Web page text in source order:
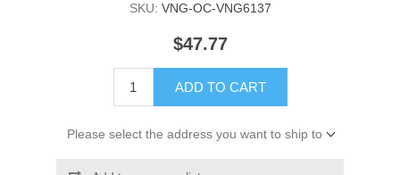
SKU: VNG-OC-VNG6137
$47.77
ADD TO CART
Please select the address you want to ship to